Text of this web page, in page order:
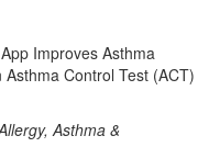
Improves Asthma
Control Test (ACT)
Asthma &